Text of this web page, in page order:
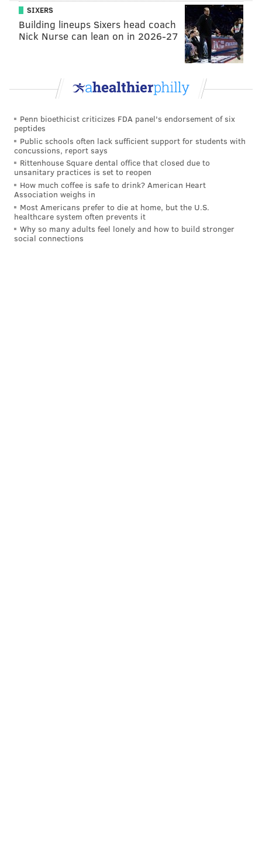
But as a threat to human life, it needs to be viewed
more objectively in relation to other causes.
The larger problem may be a lack of consensus among
characterize the public health dangers presented by
future. As TNR's report suggests, the complications
arising from climate change could eventually become
a driver of terrorism.
MICHAEL TANENBAUM
PhillyVoice Staff
tanenbaum@phillyvoice.com
SIXERS
Building lineups Sixers head coach
Nick Nurse can lean on in 2026-27
Penn bioethicist criticizes FDA panel's endorsement of six
peptides
Public schools often lack sufficient support for students with
concussions, report says
Rittenhouse Square dental office that closed due to
unsanitary practices is set to reopen
How much coffee is safe to drink? American Heart
Association weighs in
Most Americans prefer to die at home, but the U.S.
healthcare system often prevents it
Why so many adults feel lonely and how to build stronger
social connections